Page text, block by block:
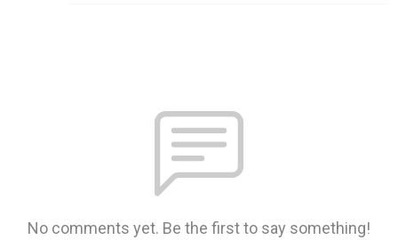
No comments yet. Be the first to say something!